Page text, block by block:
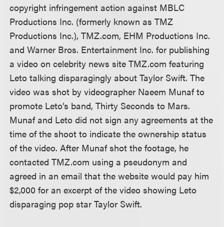
copyright infringement action against MBLC
Productions Inc. (formerly known as TMZ
Productions Inc.), TMZ.com, EHM Productions Inc.
and Warner Bros. Entertainment Inc. for publishing
a video on celebrity news site TMZ.com featuring
Leto talking disparagingly about Taylor Swift. The
video was shot by videographer Naeem Munaf to
promote Leto’s band, Thirty Seconds to Mars.
Munaf and Leto did not sign any agreements at the
time of the shoot to indicate the ownership status
of the video. After Munaf shot the footage, he
contacted TMZ.com using a pseudonym and
agreed in an email that the website would pay him
$2,000 for an excerpt of the video showing Leto
disparaging pop star Taylor Swift.